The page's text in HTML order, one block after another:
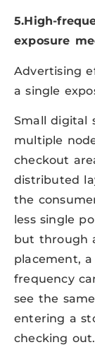
5.High-
exposure
Advertising
a single
Small digital
multiple
checkout
distributed
the
less single
but through
placement,
frequency
see the
entering a
checking